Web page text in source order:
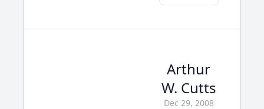
Arthur
W. Cutts
Dec 29, 2008